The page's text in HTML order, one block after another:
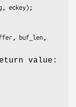
value: